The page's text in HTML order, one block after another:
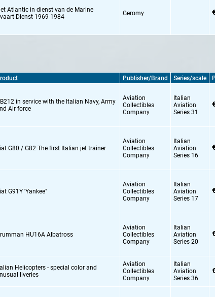
Atlantic in dienst van de Marine
Dienst 1969-1984
Geromy
Publisher/Brand Series/scale
in service with the Italian Navy,Army
Air force
Aviation
Collectibles
Company
Italian
Aviation
Series 31
G80 / G82 The first Italian jet trainer
Aviation
Collectibles
Company
Italian
Aviation
Series 16
G91Y 'Yankee"
Aviation
Collectibles
Company
Italian
Aviation
Series 17
HU16A Albatross
Aviation
Collectibles
Company
Italian
Aviation
Series 20
Helicopters - special color and
liveries
Aviation
Collectibles
Company
Italian
Aviation
Series 36